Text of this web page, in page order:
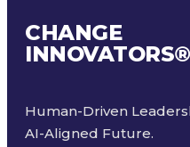
CHANGE
INNOVATORS®
Human-Driven
AI-Aligned Future.